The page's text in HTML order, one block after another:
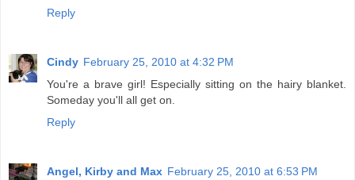
Reply
Cindy February 25, 2010 at 4:32 PM
You're a brave girl! Especially sitting on the hairy blanket.
Someday you'll all get on.
Reply
Angel, Kirby and Max February 25, 2010 at 6:53 PM